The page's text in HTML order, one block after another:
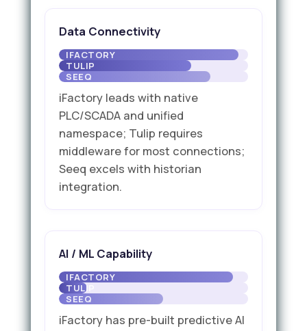
Data Connectivity
iFactory leads with native
PLC/SCADA and unified
namespace; Tulip requires
middleware for most connections;
Seeq excels with historian
integration.
AI / ML Capability
iFactory has pre-built predictive AI